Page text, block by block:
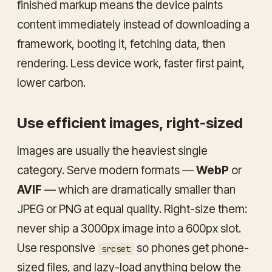
finished markup means the device paints
content immediately instead of downloading a
framework, booting it, fetching data, then
rendering. Less device work, faster first paint,
lower carbon.
Use efficient images, right-sized
Images are usually the heaviest single
category. Serve modern formats —WebP or
AVIF — which are dramatically smaller than
JPEG or PNG at equal quality. Right-size them:
never ship a 3000px image into a 600px slot.
Use responsive
srcset so phones get phone-
sized files, and lazy-load anything below the